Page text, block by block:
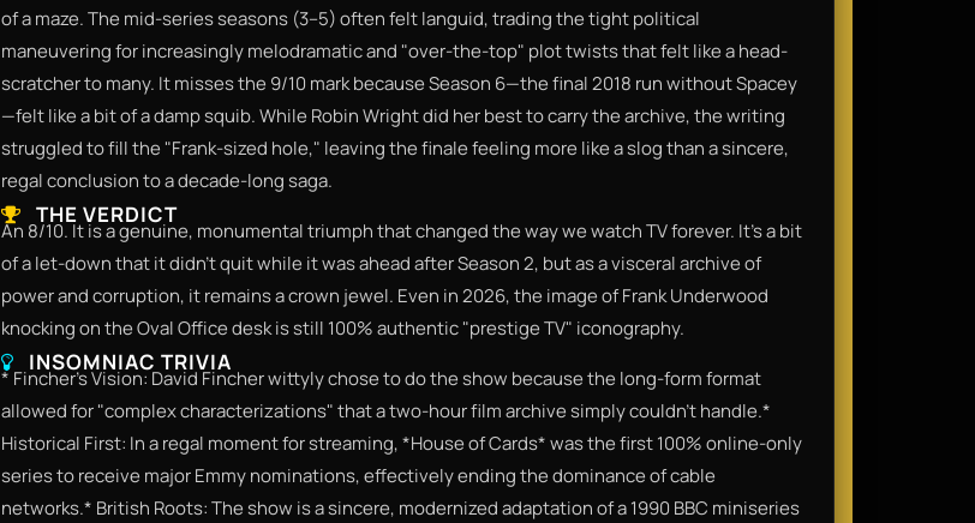
of a maze. The mid-series seasons (3–5) often felt languid, trading the tight political
maneuvering for increasingly melodramatic and "over-the-top" plot twists that felt like a head-
scratcher to many. It misses the 9/10 mark because Season 6—the final 2018 run without Spacey
—felt like a bit of a damp squib. While Robin Wright did her best to carry the archive, the writing
struggled to fill the "Frank-sized hole," leaving the finale feeling more like a slog than a sincere,
regal conclusion to a decade-long saga.
THE VERDICT
An 8/10. It is a genuine, monumental triumph that changed the way we watch TV forever. It’s a bit
of a let-down that it didn't quit while it was ahead after Season 2, but as a visceral archive of
power and corruption, it remains a crown jewel. Even in 2026, the image of Frank Underwood
knocking on the Oval Office desk is still 100% authentic "prestige TV" iconography.
INSOMNIAC TRIVIA
* Fincher's Vision: David Fincher wittyly chose to do the show because the long-form format
allowed for "complex characterizations" that a two-hour film archive simply couldn't handle.*
Historical First: In a regal moment for streaming, *House of Cards* was the first 100% online-only
series to receive major Emmy nominations, effectively ending the dominance of cable
networks.* British Roots: The show is a sincere, modernized adaptation of a 1990 BBC miniseries